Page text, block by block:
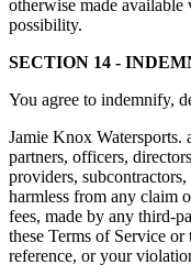
otherwise made
possibility.
SECTION 14 -
You agree to indemnify,
Jamie Knox Watersports.
partners, officers,
providers,
harmless from any claim
fees, made by any third-
these Terms of Service
reference, or your